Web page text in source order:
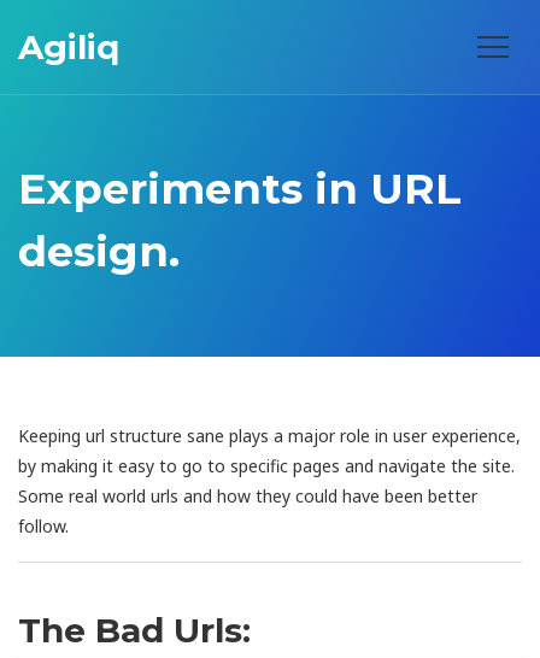
Agiliq
Experiments in URL
design.
Keeping url structure sane plays a major role in user experience,
by making it easy to go to specific pages and navigate the site.
Some real world urls and how they could have been better
follow.
The Bad Urls: